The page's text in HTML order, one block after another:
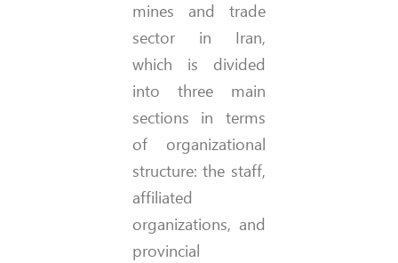
mines and trade
sector in Iran,
which is divided
into three main
sections in terms
of organizational
structure: the staff,
affiliated
organizations, and
provincial